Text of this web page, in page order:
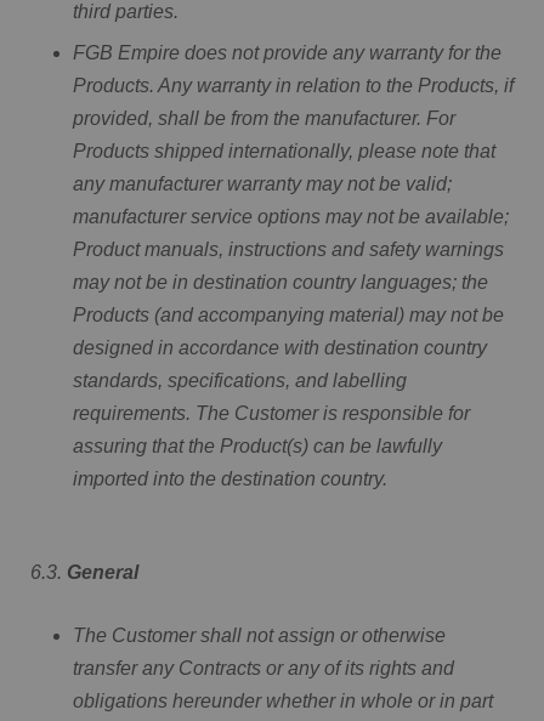
third parties.
FGB Empire does not provide any warranty for the
Products. Any warranty in relation to the Products, if
provided, shall be from the manufacturer. For
Products shipped internationally, please note that
any manufacturer warranty may not be valid;
manufacturer service options may not be available;
Product manuals, instructions and safety warnings
may not be in destination country languages; the
Products (and accompanying material) may not be
designed in accordance with destination country
standards, specifications, and labelling
requirements. The Customer is responsible for
assuring that the Product(s) can be lawfully
imported into the destination country.
6.3. General
The Customer shall not assign or otherwise
transfer any Contracts or any of its rights and
obligations hereunder whether in whole or in part